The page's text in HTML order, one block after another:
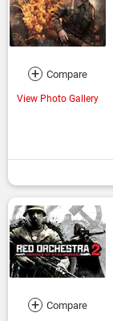
+ Compare
View Photo Gallery
+ Compare